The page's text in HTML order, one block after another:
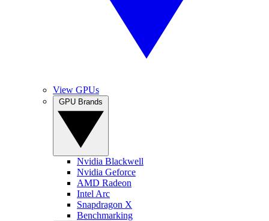
View GPUs
Nvidia Blackwell
Nvidia Geforce
AMD Radeon
Intel Arc
Snapdragon X
Benchmarking